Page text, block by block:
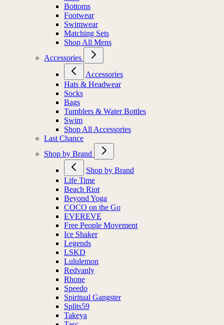
Bottoms
Footwear
Swimwear
Matching Sets
Shop All Mens
Accessories
Accessories
Hats & Headwear
Socks
Bags
Tumblers & Water Bottles
Swim
Shop All Accessories
Last Chance
Shop by Brand
Shop by Brand
Life Time
Beach Riot
Beyond Yoga
COCO on the Go
EVEREVE
Free People Movement
Ice Shaker
Legends
LSKD
Lululemon
Redvanly
Rhone
Speedo
Spiritual Gangster
Splits59
Takeya